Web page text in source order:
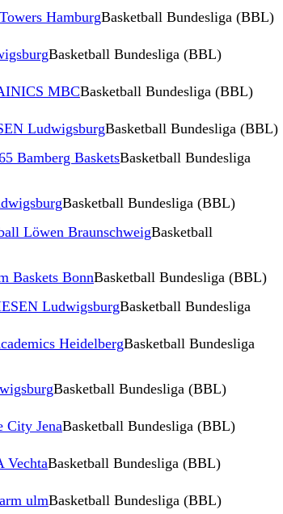
HamburgBasketball Bundesliga (BBL)
Basketball Bundesliga (BBL)
MBCBasketball Bundesliga (BBL)
LudwigsburgBasketball Bundesliga (BBL)
Bamberg BasketsBasketball Bundesliga
Basketball Bundesliga (BBL)
Löwen BraunschweigBasketball
Baskets BonnBasketball Bundesliga (BBL)
LudwigsburgBasketball Bundesliga
HeidelbergBasketball Bundesliga
Basketball Bundesliga (BBL)
City JenaBasketball Bundesliga (BBL)
VechtaBasketball Bundesliga (BBL)
ulmBasketball Bundesliga (BBL)